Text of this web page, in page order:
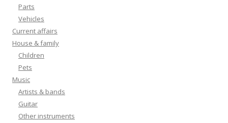
Parts
Vehicles
Current affairs
House & family
Children
Pets
Music
Artists & bands
Guitar
Other instruments